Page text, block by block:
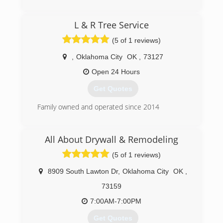
Equipment Rental
Equipment Sales
We are the only Authorized Retailer/Distributor
of Phoenix USA Drying Equipment's and
InjectiDry Mitigation Equipment's in Oklahoma!
(405) 922-8891
L & R Tree Service
(5 of 1 reviews)
Oklahoma City OK
73127
Open 24 Hours
Get Quotes
Family owned and operated since 2014
All About Drywall & Remodeling
(5 of 1 reviews)
8909 South Lawton Dr, Oklahoma City OK
73159
7:00AM-7:00PM
Get Quotes